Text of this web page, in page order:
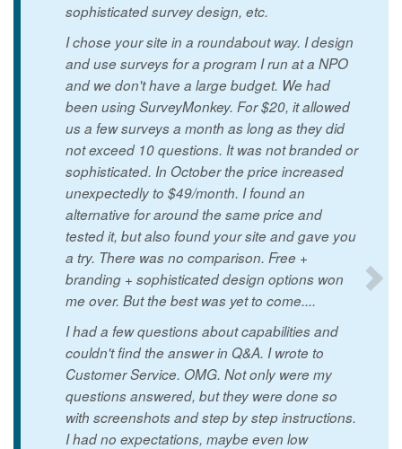
sophisticated survey design, etc.
I chose your site in a roundabout way. I design
and use surveys for a program I run at a NPO
and we don't have a large budget. We had
been using SurveyMonkey. For $20, it allowed
us a few surveys a month as long as they did
not exceed 10 questions. It was not branded or
sophisticated. In October the price increased
unexpectedly to $49/month. I found an
alternative for around the same price and
tested it, but also found your site and gave you
a try. There was no comparison. Free +
branding + sophisticated design options won
me over. But the best was yet to come....
I had a few questions about capabilities and
couldn't find the answer in Q&A. I wrote to
Customer Service. OMG. Not only were my
questions answered, but they were done so
with screenshots and step by step instructions.
I had no expectations, maybe even low